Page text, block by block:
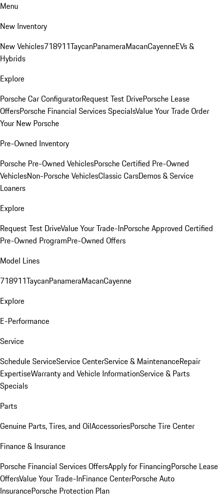
Menu
New Inventory
New Vehicles718911TaycanPanameraMacanCayenneEVs &
Hybrids
Explore
Porsche Car ConfiguratorRequest Test DrivePorsche Lease
OffersPorsche Financial Services SpecialsValue Your TradeOrder
Your New Porsche
Pre-Owned Inventory
Porsche Pre-Owned VehiclesPorsche Certified Pre-Owned
VehiclesNon-Porsche VehiclesClassic CarsDemos & Service
Loaners
Explore
Request Test DriveValue Your Trade-InPorsche Approved Certified
Pre-Owned ProgramPre-Owned Offers
Model Lines
718911TaycanPanameraMacanCayenne
Explore
E-Performance
Service
Schedule ServiceService CenterService & MaintenanceRepair
ExpertiseWarranty and Vehicle InformationService & Parts
Specials
Parts
Genuine Parts, Tires, and OilAccessoriesPorsche Tire Center
Finance & Insurance
Porsche Financial Services OffersApply for FinancingPorsche Lease
OffersValue Your Trade-InFinance CenterPorsche Auto
InsurancePorsche Protection Plan